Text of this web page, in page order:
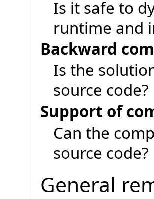
Is it safe to
runtime and
Backward
Is the
source code?
Support of
Can the
source code?
General